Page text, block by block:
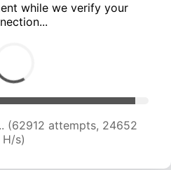
while we verify your
(62912 attempts, 24652
H/s)